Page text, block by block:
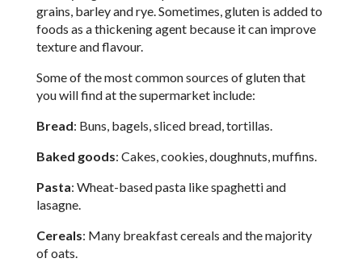
grains, barley and rye. Sometimes, gluten is added to
foods as a thickening agent because it can improve
texture and flavour.
Some of the most common sources of gluten that
you will find at the supermarket include:
Bread: Buns, bagels, sliced bread, tortillas.
Baked goods: Cakes, cookies, doughnuts, muffins.
Pasta: Wheat-based pasta like spaghetti and
lasagne.
Cereals: Many breakfast cereals and the majority
of oats.